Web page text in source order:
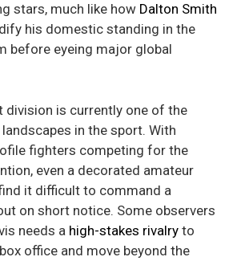
stars, much like how Dalton Smith
his domestic standing in the
before eyeing major global
division is currently one of the
in the sport. With
fighters competing for the
even a decorated amateur
it difficult to command a
on short notice. Some observers
needs a high-stakes rivalry to
office and move beyond the